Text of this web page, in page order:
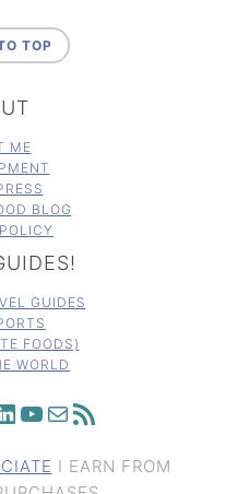
TOP
ME
BLOG
GUIDES
FOODS)
WORLD
YOUTUBE MAIL RSS FEED
I EARN FROM